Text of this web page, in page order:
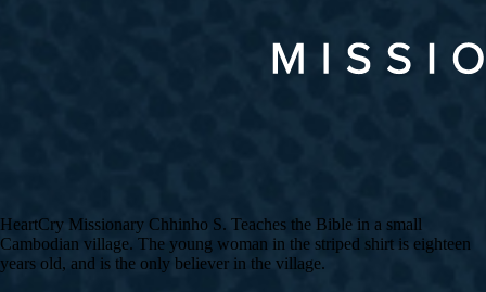
HeartCry Missionary Chhinho S. Teaches the Bible in a small
Cambodian village. The young woman in the striped shirt is eighteen
years old, and is the only believer in the village.